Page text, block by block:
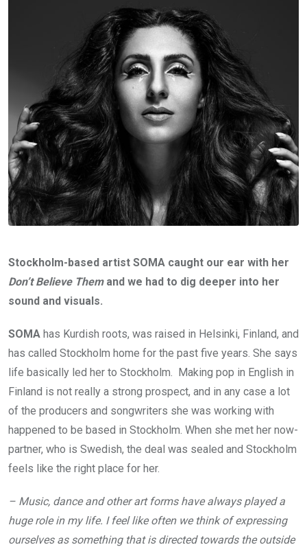
Stockholm-based artist SOMA caught our ear with her
Don’t Believe Themand we had to dig deeper into her
sound and visuals.
SOMA has Kurdish roots, was raised in Helsinki, Finland, and
has called Stockholm home for the past five years. She says
life basically led her to Stockholm. Making pop in English in
Finland is not really a strong prospect, and in any case a lot
of the producers and songwriters she was working with
happened to be based in Stockholm. When she met her now-
partner, who is Swedish, the deal was sealed and Stockholm
feels like the right place for her.
– Music, dance and other art forms have always played a
huge role in my life. I feel like often we think of expressing
ourselves as something that is directed towards the outside